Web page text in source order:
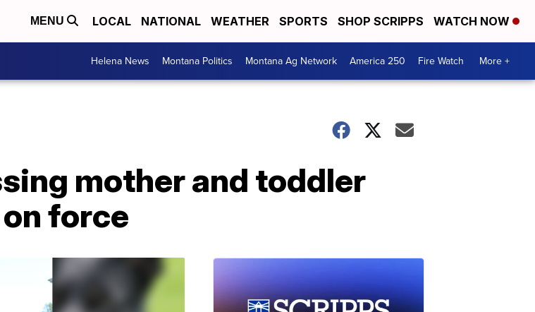
MENU LOCAL NATIONAL WEATHER SPORTS SHOP SCRIPPS WATCH NOW
Helena News Montana Politics Montana Ag Network America 250 Fire Watch More +
mother and toddler
force